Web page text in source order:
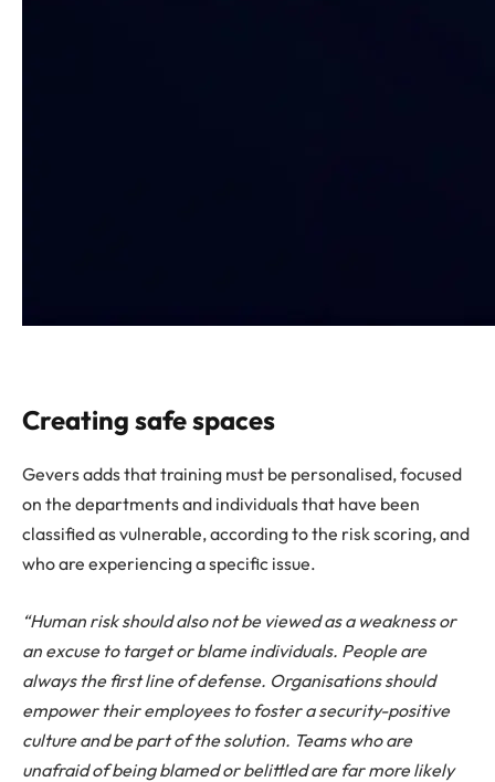
Creating safe spaces
Gevers adds that training must be personalised, focused
on the departments and individuals that have been
classified as vulnerable, according to the risk scoring, and
who are experiencing a specific issue.
“Human risk should also not be viewed as a weakness or
an excuse to target or blame individuals. People are
always the first line of defense. Organisations should
empower their employees to foster a security-positive
culture and be part of the solution. Teams who are
unafraid of being blamed or belittled are far more likely